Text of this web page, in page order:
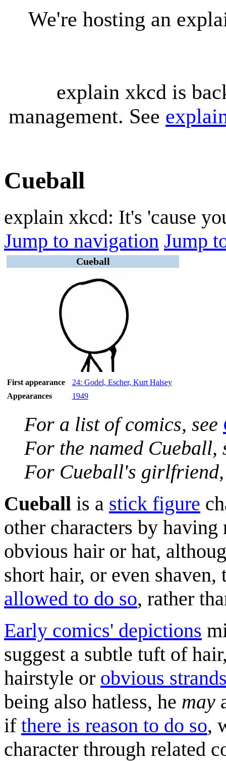
We're hosting an
explain xkcd is
management. See
Cueball
explain xkcd: It's 'cause
Jump to navigation Jump
Cueball
First appearance
24: Godel, Escher, Kurt Halsey
Appearances
1949
For a list of comics, see
For the named Cueball,
For Cueball's
Cueball is a stick figure
other characters by
obvious hair or hat,
short hair, or even
allowed to do so, rather
Early comics' depictions
suggest a subtle tuft of
hairstyle or obvious
being also hatless, he may
if there is reason to do so,
character through related